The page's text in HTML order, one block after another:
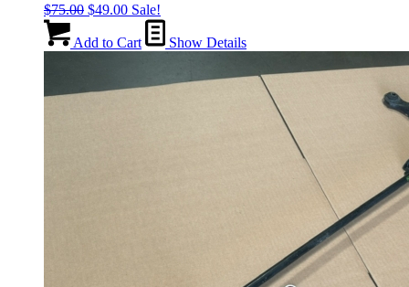
$75.00 Original
was:
$49.00Current
price
is:
Sale!
Add to Cart Show Details